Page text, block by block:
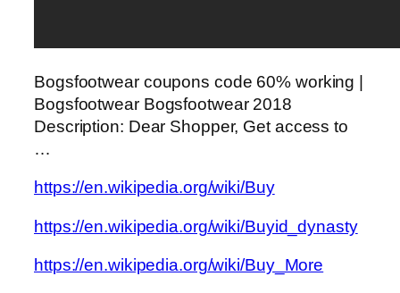
Bogsfootwear coupons code 60% working |
Bogsfootwear Bogsfootwear 2018
Description: Dear Shopper, Get access to
…
https://en.wikipedia.org/wiki/Buy
https://en.wikipedia.org/wiki/Buyid_dynasty
https://en.wikipedia.org/wiki/Buy_More